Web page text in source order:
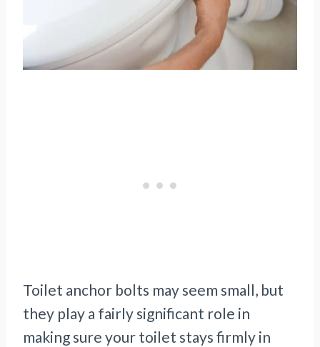
Toilet anchor bolts may seem small, but
they play a fairly significant role in
making sure your toilet stays firmly in